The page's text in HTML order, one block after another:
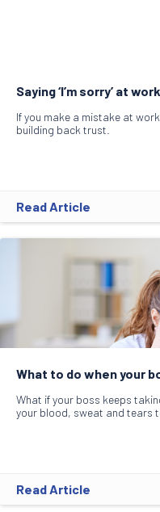
Saying ‘I’m sorry’ at work
If you make a mistake at
building back trust.
Read Article
What to do when your
What if your boss keeps
your blood, sweat and tears
Read Article